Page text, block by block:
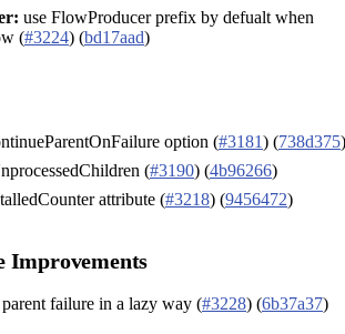
use FlowProducer prefix by defualt when
(#3224) (bd17aad)
option (#3181) (738d375)
(#3190) (4b96266)
attribute (#3218) (9456472)
Improvements
parent failure in a lazy way (#3228) (6b37a37)